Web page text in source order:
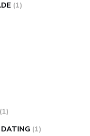
(1)
(1)
(1)